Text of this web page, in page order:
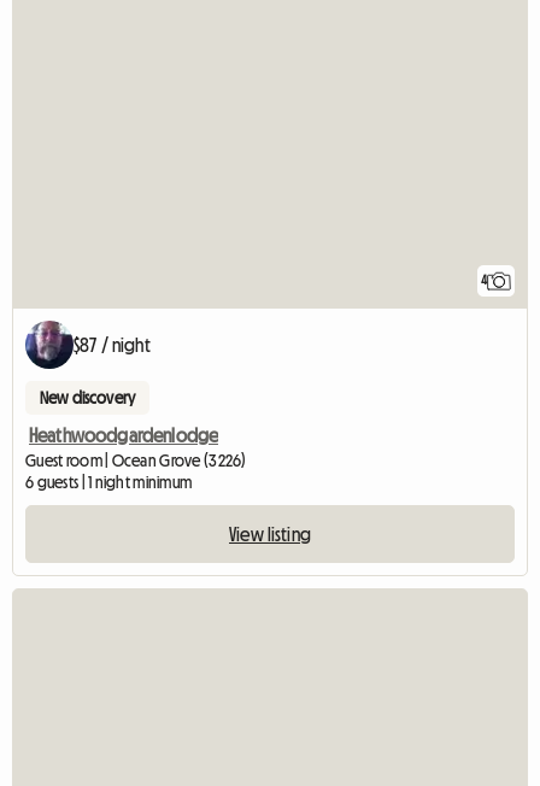
4
$87 / night
New discovery
Heathwoodgardenlodge
Guest room | Ocean Grove (3226)
6 guests | 1 night minimum
View listing